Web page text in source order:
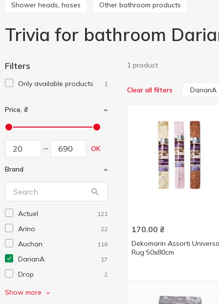
Shower heads, hoses Other bathroom products
Trivia for bathroom
Filters
Only available products 1
Price, ₴
OK
Brand
Actuel 121
Arino 22
Auchan 116
DarianA 17
Drop 2
Eco Fabric
Show more
1 product
Clear all filters DarianA
170.00 ₴
Dekomarin Assorti
Rug 50x80cm